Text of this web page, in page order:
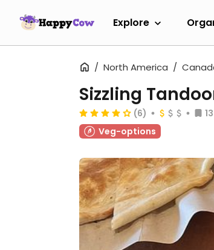
Explore
North America
Sizzling
(6) 13
Veg-options